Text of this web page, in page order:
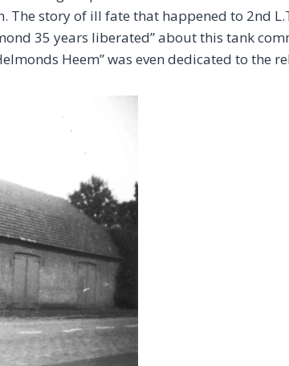
story of ill fate that happened to 2nd
35 years liberated” about this tank
Heem” was even dedicated to the